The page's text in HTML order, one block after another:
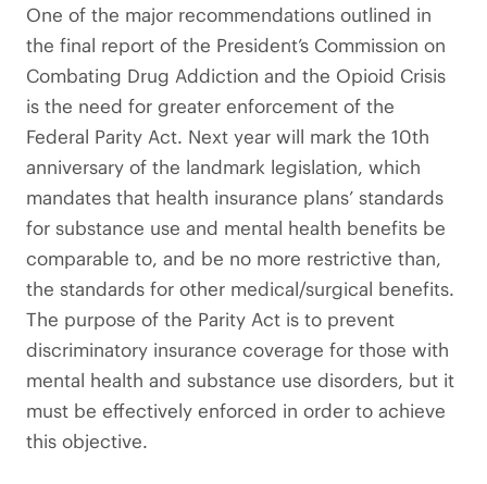
One of the major recommendations outlined in
the final report of the President’s Commission on
Combating Drug Addiction and the Opioid Crisis
is the need for greater enforcement of the
Federal Parity Act. Next year will mark the 10th
anniversary of the landmark legislation, which
mandates that health insurance plans’ standards
for substance use and mental health benefits be
comparable to, and be no more restrictive than,
the standards for other medical/surgical benefits.
The purpose of the Parity Act is to prevent
discriminatory insurance coverage for those with
mental health and substance use disorders, but it
must be effectively enforced in order to achieve
this objective.